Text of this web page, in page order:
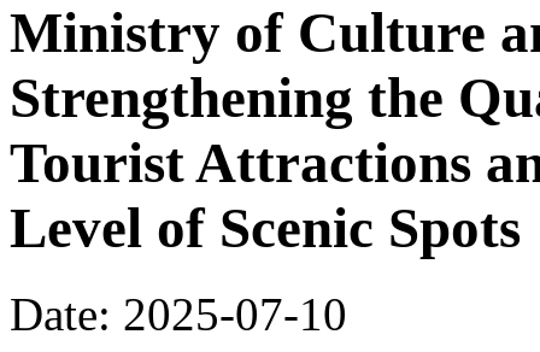
Ministry of Culture
Strengthening the
Tourist Attractions
Level of Scenic Spots
Date: 2025-07-10